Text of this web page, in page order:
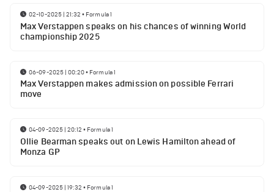
02-10-2025 | 21:32 • Formula 1
Max Verstappen speaks on his chances of winning World
championship 2025
06-09-2025 | 00:20• Formula 1
Max Verstappen makes admission on possible Ferrari
move
04-09-2025 | 20:12 • Formula 1
Ollie Bearman speaks out on Lewis Hamilton ahead of
Monza GP
04-09-2025 | 19:32 • Formula 1